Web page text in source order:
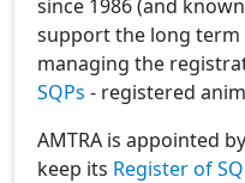
since 1986 (and
support the long
managing the
SQPs - registered
AMTRA is appointed
keep its Register of